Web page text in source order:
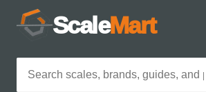
ScaleMart